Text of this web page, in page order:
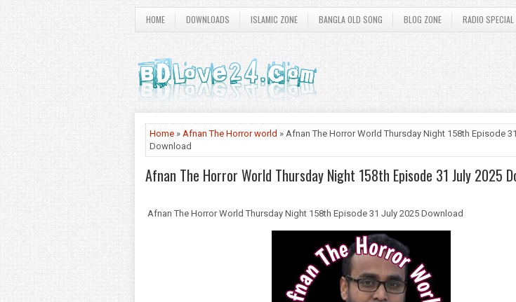
HOME DOWNLOADS ISLAMIC ZONE BANGLA OLD SONG BLOG ZONE RADIO SPECIAL
Home » Afnan The Horror world » Afnan The Horror World Thursday Night 158th Episode
Download
Afnan The Horror World Thursday Night 158th Episode 31 July 2025
Afnan The Horror World Thursday Night 158th Episode 31 July 2025 Download